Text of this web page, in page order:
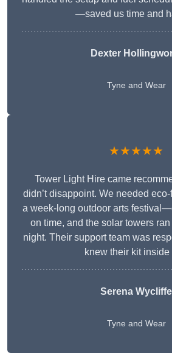
—saved us time and
Dexter
Tyne and Wear
★★★★★
Tower Light Hire came
didn’t disappoint. We needed
a week-long outdoor arts
on time, and the solar towers
night. Their support team was
knew their kit inside
Serena Wycliffe
Tyne and Wear